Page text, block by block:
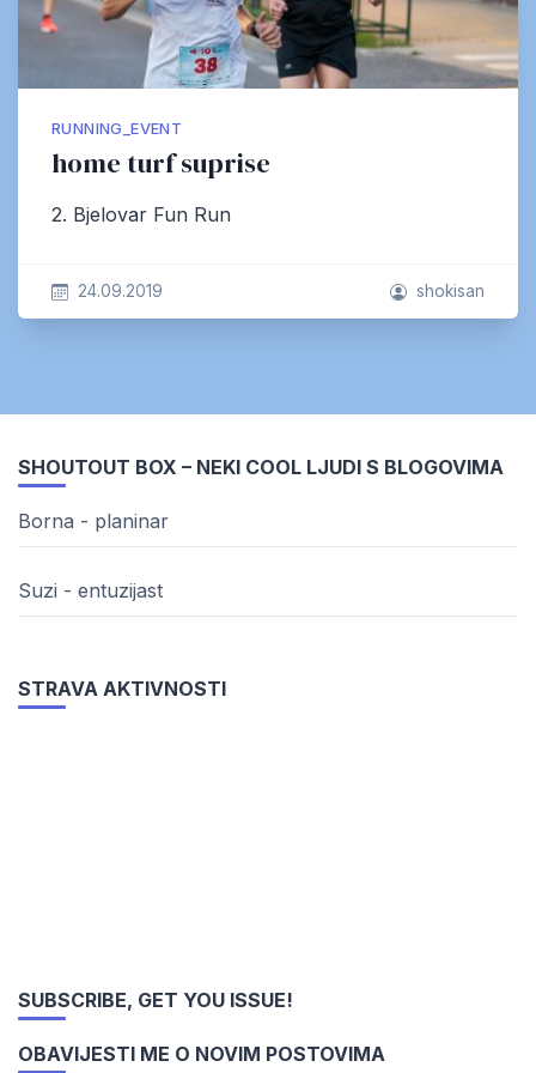
RUNNING_EVENT
home turf suprise
2. Bjelovar Fun Run
24.09.2019 shokisan
SHOUTOUT BOX – NEKI COOL LJUDI S BLOGOVIMA
Borna - planinar
Suzi - entuzijast
STRAVA AKTIVNOSTI
SUBSCRIBE, GET YOU ISSUE!
OBAVIJESTI ME O NOVIM POSTOVIMA